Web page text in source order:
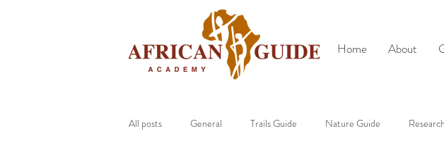
Home About
All posts General Trails Guide Nature Guide